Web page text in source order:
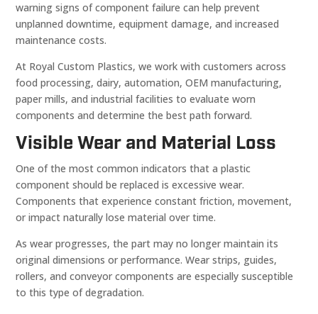
warning signs of component failure can help prevent
unplanned downtime, equipment damage, and increased
maintenance costs.
At Royal Custom Plastics, we work with customers across
food processing, dairy, automation, OEM manufacturing,
paper mills, and industrial facilities to evaluate worn
components and determine the best path forward.
Visible Wear and Material Loss
One of the most common indicators that a plastic
component should be replaced is excessive wear.
Components that experience constant friction, movement,
or impact naturally lose material over time.
As wear progresses, the part may no longer maintain its
original dimensions or performance. Wear strips, guides,
rollers, and conveyor components are especially susceptible
to this type of degradation.